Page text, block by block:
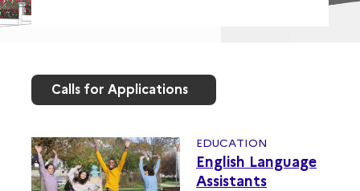
Calls for Applications
EDUCATION
English Language
Assistants